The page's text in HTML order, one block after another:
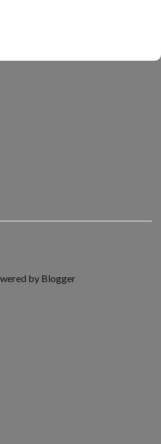
by Blogger